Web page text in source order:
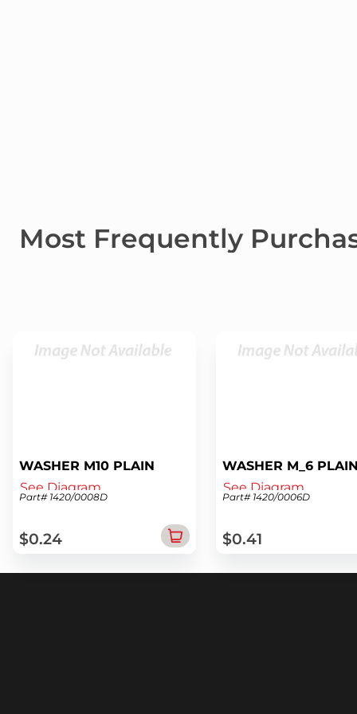
Most Frequently
WASHER M10 PLAIN
See Diagram
Part# 1420/0008D
$0.24
WASHER M_6
See Diagram
Part# 1420/0006D
$0.41